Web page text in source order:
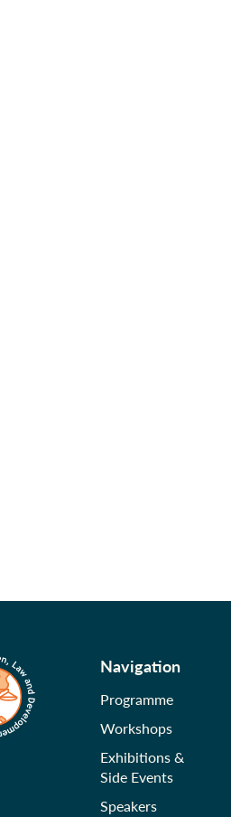
Navigation
Programme
Workshops
Exhibitions &
Side Events
Speakers